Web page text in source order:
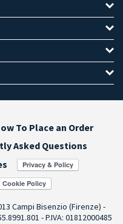
To Place an Order
Asked Questions
Campi Bisenzio (Firenze) -
- P.IVA: 01812000485